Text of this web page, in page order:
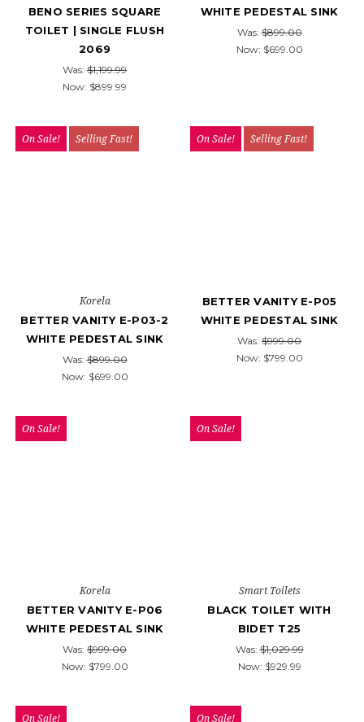
BENO SERIES SQUARE
TOILET | SINGLE FLUSH
2069
Was: $1,199.99
Now: $899.99
WHITE PEDESTAL SINK
Was:$899.00
Now: $699.00
On Sale! Selling Fast!
Korela
BETTER VANITY E-P03-2
WHITE PEDESTAL SINK
Was:$899.00
Now: $699.00
On Sale! Selling Fast!
BETTER VANITY E-P05
WHITE PEDESTAL SINK
Was: $999.00
Now: $799.00
On Sale!
Korela
BETTER VANITY E-P06
WHITE PEDESTAL SINK
Was: $999.00
Now: $799.00
On Sale!
Smart Toilets
BLACK TOILET WITH
BIDET T25
Was:$1,029.99
Now: $929.99
On Sale! On Sale!